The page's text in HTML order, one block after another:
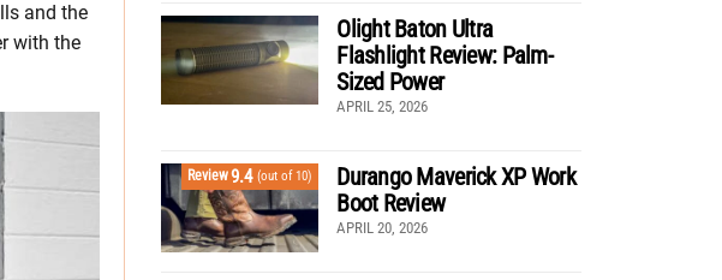
and the
with the
Olight Baton Ultra
Flashlight Review: Palm-
Sized Power
APRIL 25, 2026
Review9.4 (out of 10)
Durango Maverick XP Work
Boot Review
APRIL 20, 2026